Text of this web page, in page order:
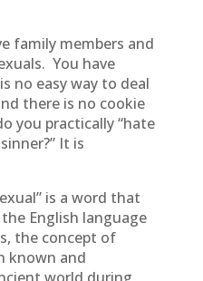
family members and
You have
no easy way to deal
there is no cookie
you practically “hate
It is
is a word that
English language
the concept of
known and